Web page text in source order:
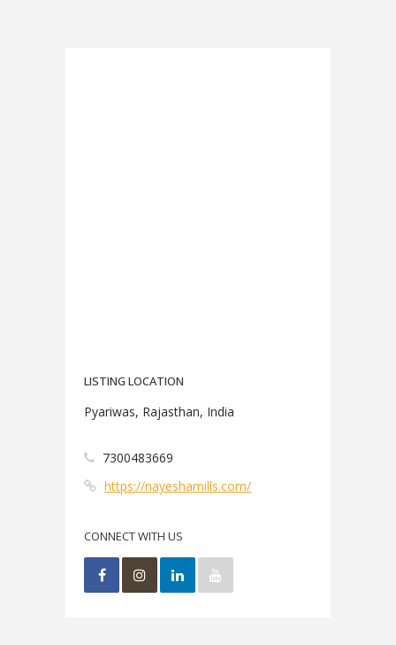
LISTING LOCATION
Pyariwas, Rajasthan, India
7300483669
https://nayeshamills.com/
CONNECT WITH US